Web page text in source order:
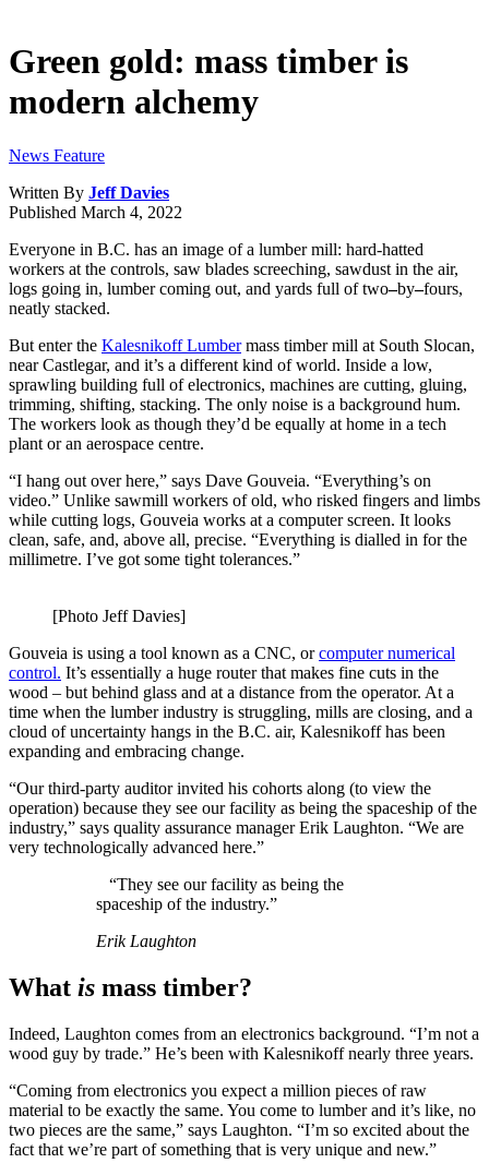
Green gold: mass timber is
modern alchemy
News Feature
Written By Jeff Davies
Published March 4, 2022
Everyone in B.C. has an image of a lumber mill: hard-hatted
workers at the controls, saw blades screeching, sawdust in the air,
logs going in, lumber coming out, and yards full of two–by–fours,
neatly stacked.
But enter the Kalesnikoff Lumbermass timber mill at South Slocan,
near Castlegar, and it’s a different kind of world. Inside a low,
sprawling building full of electronics, machines are cutting, gluing,
trimming, shifting, stacking. The only noise is a background hum.
The workers look as though they’d be equally at home in a tech
plant or an aerospace centre.
“I hang out over here,” says Dave Gouveia. “Everything’s on
video.” Unlike sawmill workers of old, who risked fingers and limbs
while cutting logs, Gouveia works at a computer screen. It looks
clean, safe, and, above all, precise. “Everything is dialled in for the
millimetre. I’ve got some tight tolerances.”
[Photo Jeff Davies]
Gouveia is using a tool known as a CNC, orcomputernumerical
control. It’s essentially a huge router that makes fine cuts in the
wood – but behind glass and at a distance from the operator. At a
time when the lumber industry is struggling, mills are closing, and a
cloud of uncertainty hangs in the B.C. air, Kalesnikoff has been
expanding and embracing change.
“Our third-party auditor invited his cohorts along (to view the
operation) because they see our facility as being the spaceship of the
industry,” says quality assurance manager Erik Laughton. “We are
very technologically advanced here.”
“They see our facility as being the
spaceship of the industry.”
Erik Laughton
What is mass timber?
Indeed, Laughton comes from an electronics background. “I’m not a
wood guy by trade.” He’s been with Kalesnikoff nearly three years.
“Coming from electronics you expect a million pieces of raw
material to be exactly the same. You come to lumber and it’s like, no
two pieces are the same,” says Laughton. “I’m so excited about the
fact that we’re part of something that is very unique and new.”